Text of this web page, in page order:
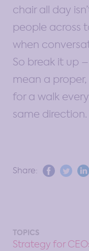
chair all day
people across
when
So break it up
mean a
for a walk
same
Share:
TOPICS
Strategy for